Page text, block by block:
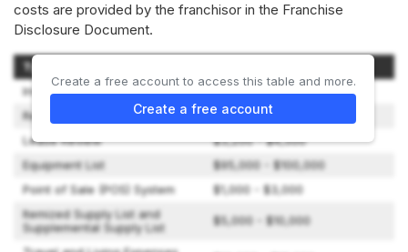
costs are provided by the franchisor in the Franchise
Disclosure Document.
Type of Expenditure
Initial Franchise Fee
$40,000
Real Estate
$2,000 - $10,000
Lease Review
$3,200 - $4,500
Equipment List
$95,000 - $100,000
Point of Sale (POS) System
$1,000 - $3,000
Itemized Supply List and
Supplemental Supply List
$5,000 - $10,000
Create a free account to access this table and more.
Create a free account